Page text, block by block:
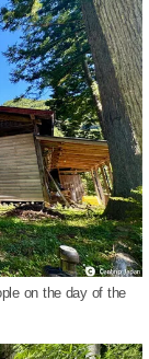
on the day of the